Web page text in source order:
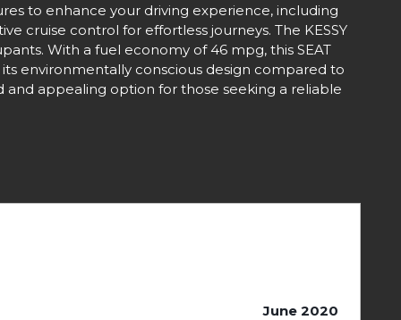
to enhance your driving experience, including
cruise control for effortless journeys. The KESSY
With a fuel economy of 46 mpg, this SEAT
environmentally conscious design compared to
and appealing option for those seeking a reliable
June 2020